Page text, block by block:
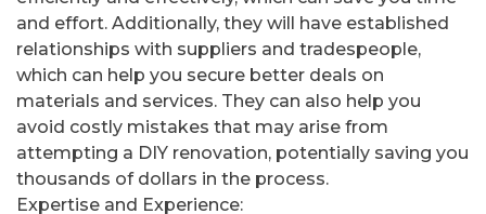
and effort. Additionally, they will have established
relationships with suppliers and tradespeople,
which can help you secure better deals on
materials and services. They can also help you
avoid costly mistakes that may arise from
attempting a DIY renovation, potentially saving you
thousands of dollars in the process.
Expertise and Experience: